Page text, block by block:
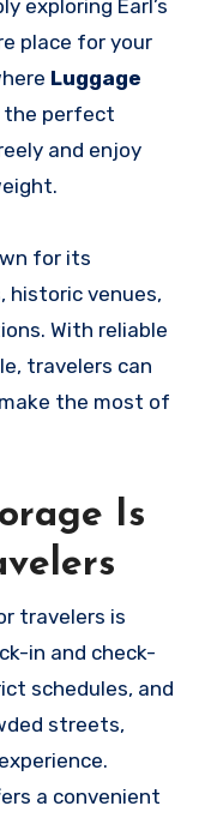
exploring Earl’s
place for your
Luggage
the perfect
and enjoy
for its
historic venues,
With reliable
travelers can
the most of
Is
travelers is
in and check-
schedules, and
streets,
a convenient